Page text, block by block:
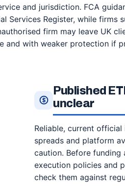
and jurisdiction. FCA
Services Register, while firms
firm may leave UK
and with weaker protection if
Published
unclear
Reliable, current
spreads and platform
caution. Before funding
execution policies and
check them against